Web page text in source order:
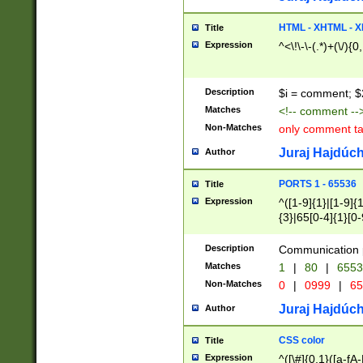
Title HTML - XHTML -
Expression ^<\!\-\-(.*)+(\/
Description $i = comment;
Matches <!-- comment
Non-Matches only comment
Author Juraj
Title PORTS 1 - 65536
Expression
^([1-9]{1}|[1-
{3}|65[0-
Description Communication
Matches 1 | 80 |
Non-Matches 0 | 0999 |
Author Juraj
Title CSS color
Expression ^([\#]{0,1}([a-